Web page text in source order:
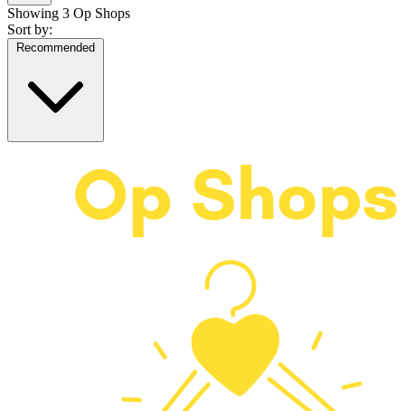
Showing 3 Op Shops
Sort by:
Recommended